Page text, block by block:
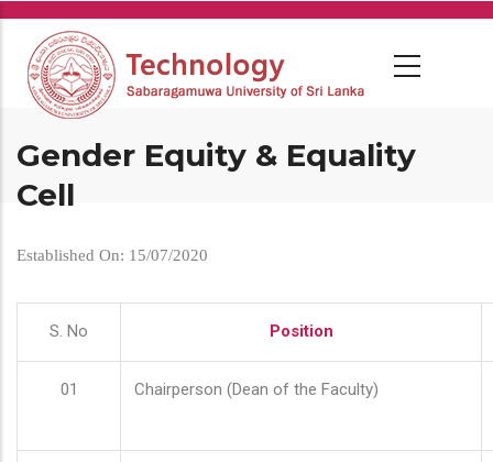
Skip
main
content
Gender Equity & Equality
Cell
Established On: 15/07/2020
S. No Position
01 Chairperson (Dean of the Faculty)